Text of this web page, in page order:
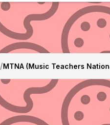
/MTNA (Music Teachers